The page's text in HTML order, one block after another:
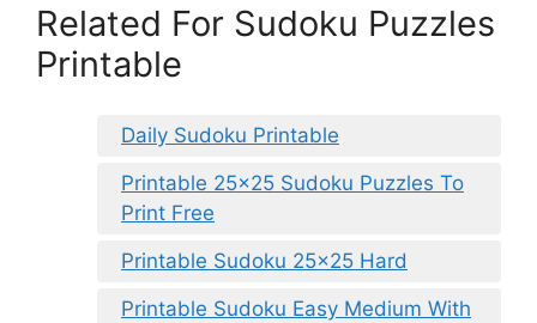
Related For Sudoku Puzzles
Printable
Daily Sudoku Printable
Printable 25×25 Sudoku Puzzles To
Print Free
Printable Sudoku 25×25 Hard
Printable Sudoku Easy Medium With